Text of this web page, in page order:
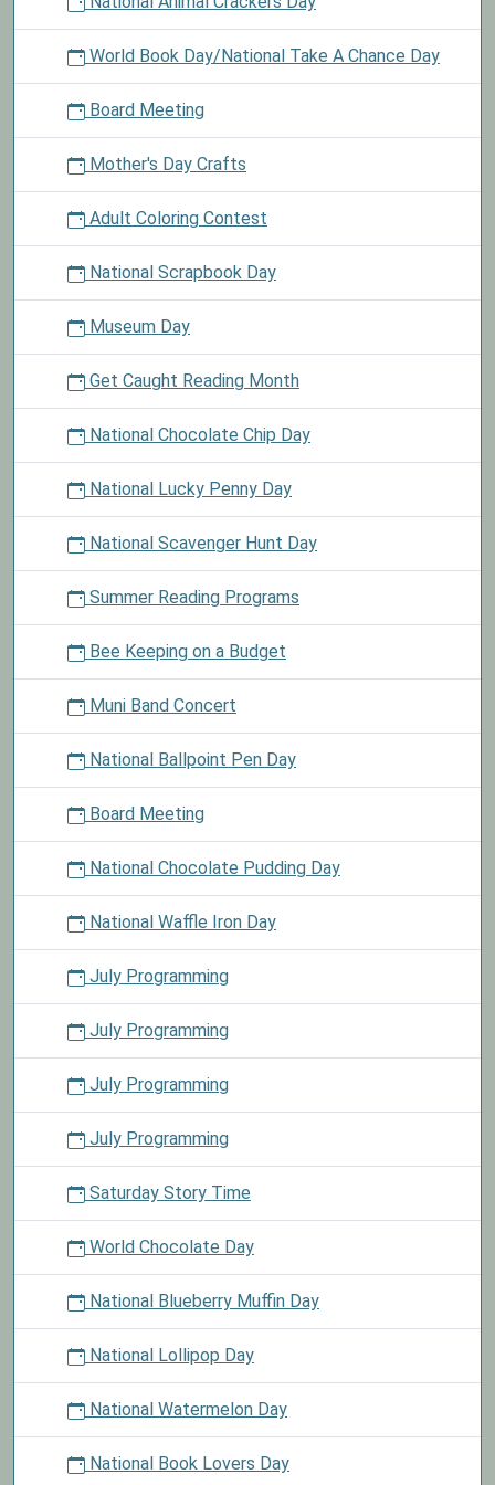
World Book Day/National Take A Chance Day
Board Meeting
Mother's Day Crafts
Adult Coloring Contest
National Scrapbook Day
Museum Day
Get Caught Reading Month
National Chocolate Chip Day
National Lucky Penny Day
National Scavenger Hunt Day
Summer Reading Programs
Bee Keeping on a Budget
Muni Band Concert
National Ballpoint Pen Day
Board Meeting
National Chocolate Pudding Day
National Waffle Iron Day
July Programming
July Programming
July Programming
July Programming
Saturday Story Time
World Chocolate Day
National Blueberry Muffin Day
National Lollipop Day
National Watermelon Day
National Book Lovers Day